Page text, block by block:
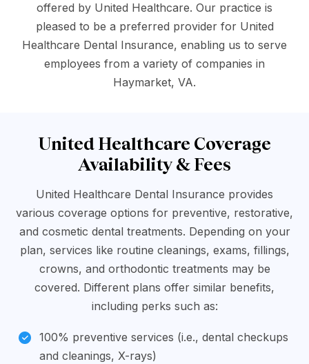
offered by United Healthcare. Our practice is
pleased to be a preferred provider for United
Healthcare Dental Insurance, enabling us to serve
employees from a variety of companies in
Haymarket, VA.
United Healthcare Coverage
Availability & Fees
United Healthcare Dental Insurance provides
various coverage options for preventive, restorative,
and cosmetic dental treatments. Depending on your
plan, services like routine cleanings, exams, fillings,
crowns, and orthodontic treatments may be
covered. Different plans offer similar benefits,
including perks such as:
100% preventive services (i.e., dental checkups
and cleanings, X-rays)